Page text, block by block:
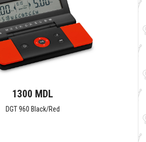
1300 MDL
DGT 960 Black/Red